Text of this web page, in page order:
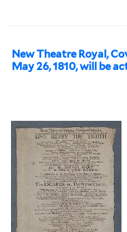
New Theatre Royal,
May 26, 1810, will be